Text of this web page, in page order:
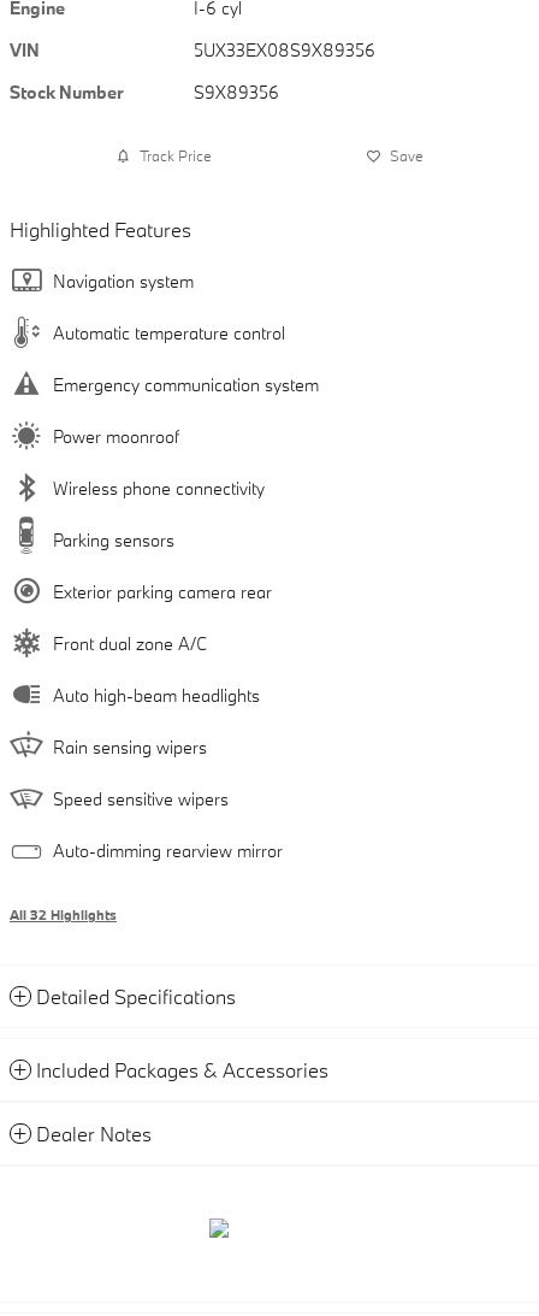
Engine
I-6 cyl
VIN
5UX33EX08S9X89356
Stock Number
S9X89356
Track Price Save
Highlighted Features
Navigation system
Automatic temperature control
Emergency communication system
Power moonroof
Wireless phone connectivity
Parking sensors
Exterior parking camera rear
Front dual zone A/C
Auto high-beam headlights
Rain sensing wipers
Speed sensitive wipers
Auto-dimming rearview mirror
All 32 Highlights
Detailed Specifications
Included Packages & Accessories
Dealer Notes